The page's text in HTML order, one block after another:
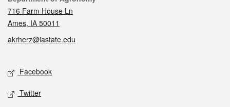
716 Farm House Ln
Ames, IA 50011
akrherz@iastate.edu
Social media
Facebook
Twitter